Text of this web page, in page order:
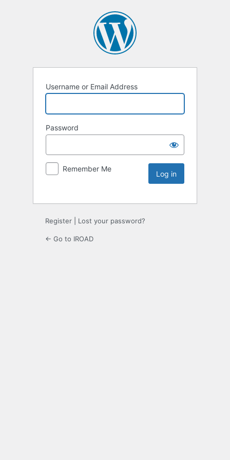
Username or Email Address
Password
Remember Me
Register Lost your password?
← Go to IROAD